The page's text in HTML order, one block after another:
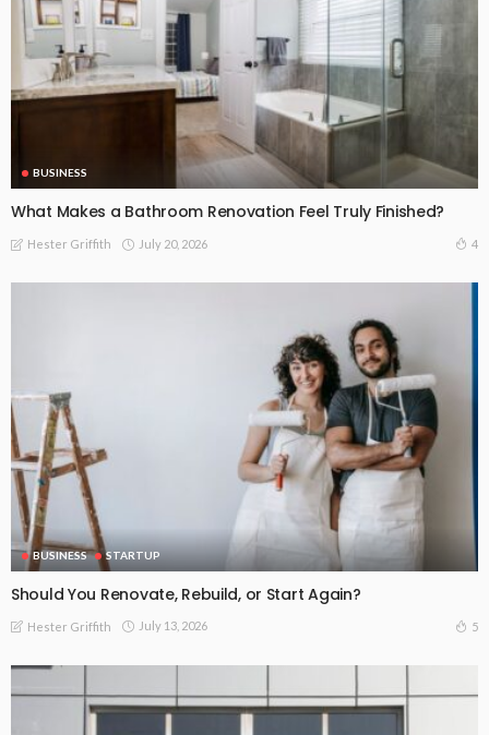
BUSINESS
What Makes a Bathroom Renovation Feel Truly Finished?
Hester Griffith July 20, 2026 4
BUSINESS STARTUP
Should You Renovate, Rebuild, or Start Again?
Hester Griffith July 13, 2026 5